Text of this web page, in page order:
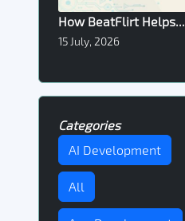
How BeatFlirt Helps...
15 July, 2026
Categories
AI Development
All